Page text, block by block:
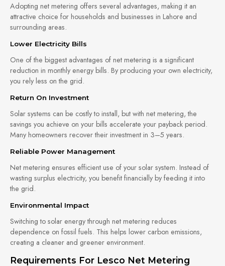
Adopting net metering offers several advantages, making it an
attractive choice for households and businesses in Lahore and
surrounding areas.
Lower Electricity Bills
One of the biggest advantages of net metering is a significant
reduction in monthly energy bills. By producing your own electricity,
you rely less on the grid.
Return On Investment
Solar systems can be costly to install, but with net metering, the
savings you achieve on your bills accelerate your payback period.
Many homeowners recover their investment in 3–5 years.
Reliable Power Management
Net metering ensures efficient use of your solar system. Instead of
wasting surplus electricity, you benefit financially by feeding it into
the grid.
Environmental Impact
Switching to solar energy through net metering reduces
dependence on fossil fuels. This helps lower carbon emissions,
creating a cleaner and greener environment.
Requirements For Lesco Net Metering